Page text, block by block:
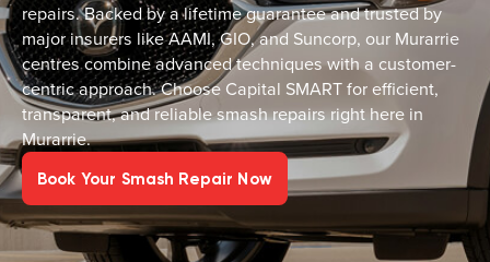
repairs. Backed by a lifetime guarantee and trusted by
major insurers like AAMI, GIO, and Suncorp, our Murarrie
centres combine advanced techniques with a customer-
centric approach. Choose Capital SMART for efficient,
transparent, and reliable smash repairs right here in
Murarrie.
Book Your Smash Repair Now